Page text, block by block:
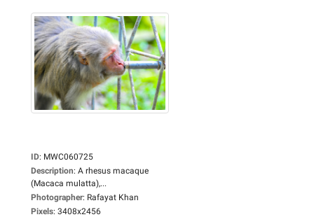
ID: MWC060725
Description: A rhesus macaque
(Macaca mulatta),...
Photographer: Rafayat Khan
Pixels: 3408x2456